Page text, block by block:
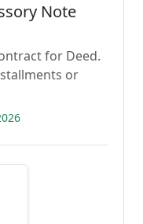
Note
for Deed.
or